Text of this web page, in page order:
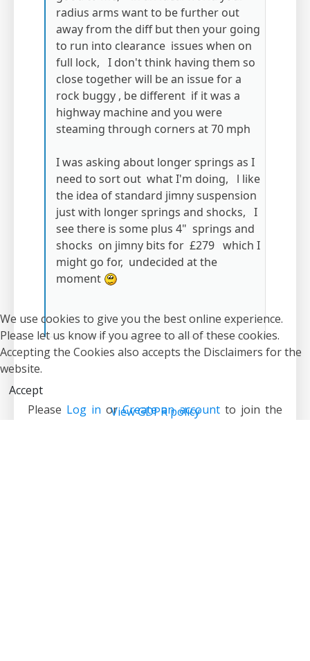
radius arms want to be further out
away from the diff but then your going
to run into clearance issues when on
full lock, I don't think having them so
close together will be an issue for a
rock buggy , be different if it was a
highway machine and you were
steaming through corners at 70 mph
I was asking about longer springs as I
need to sort out what I'm doing, l like
the idea of standard jimny suspension
just with longer springs and shocks, I
see there is some plus 4" springs and
shocks on jimny bits for £279 which I
might go for, undecided at the
moment
Please Log in orCreate an account to join the
We use cookies to give you the best online experience.
Please let us know if you agree to all of these cookies.
Accepting the Cookies also accepts the Disclaimers for the
website.
Accept
View GDPR policy